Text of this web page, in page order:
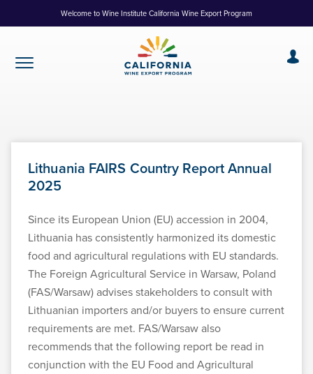
to
Welcome to Wine Institute California Wine Export Program
Lithuania FAIRS Country Report Annual
2025
Since its European Union (EU) accession in 2004,
Lithuania has consistently harmonized its domestic
food and agricultural regulations with EU standards.
The Foreign Agricultural Service in Warsaw, Poland
(FAS/Warsaw) advises stakeholders to consult with
Lithuanian importers and/or buyers to ensure current
requirements are met. FAS/Warsaw also
recommends that the following report be read in
conjunction with the EU Food and Agricultural